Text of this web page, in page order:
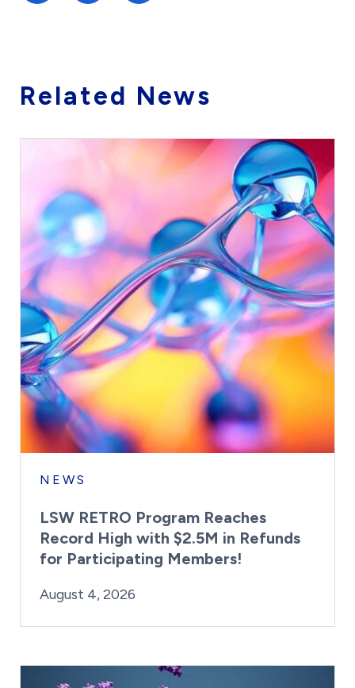
Related News
NEWS
LSW RETRO Program Reaches
Record High with $2.5M in Refunds
for Participating Members!
Posted on
August 4, 2026